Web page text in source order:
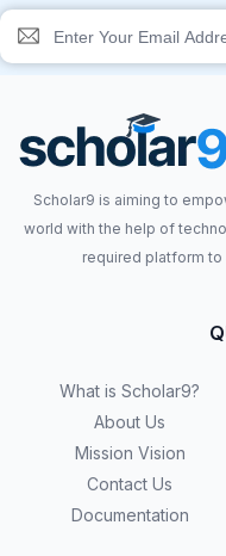
Scholar9 is aiming to
world with the help of
required platform
What is Scholar9?
About Us
Mission Vision
Contact Us
Documentation